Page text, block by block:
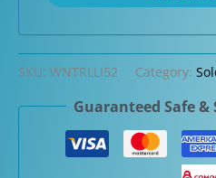
SKU: WNTRLLI52 Category:
Guaranteed Safe &